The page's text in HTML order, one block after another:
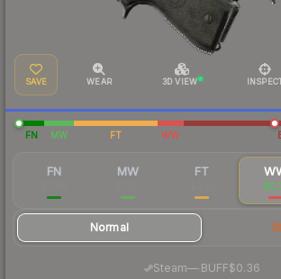
SAVE WEAR 3D VIEW
FN MW FT WW
FN MW FT
Normal
Steam—· BUFF$0.36